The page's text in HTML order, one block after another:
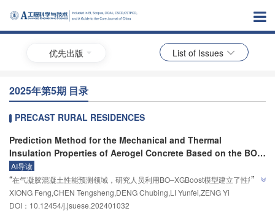
优先出版 List of Issues
2025年第5期 目录
PRECAST RURAL RESIDENCES
Prediction Method for the Mechanical and Thermal
Insulation Properties of Aerogel Concrete Based on the BO‒
XGBoost Algorithm
AI导读
“在气凝胶混凝土性能预测领域，研究人员利用BO‒XGBoost模型建立了性能预
测模型，并通过335组数据进行训练与测试，验证了模型的有效性。”
”
XIONG Feng,CHEN Tengsheng,DENG Chubing,LI Yunfei,ZENG Yi
DOI：10.12454/j.jsuese.202401032